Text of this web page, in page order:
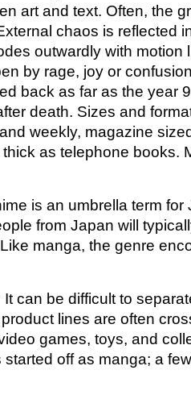
art and text. Often, the
chaos is reflected
outwardly with motion
by rage, joy or
back as far as the year
death. Sizes and
weekly, magazine
as telephone books.
is an umbrella term for
from Japan will
manga, the genre
It can be difficult to
lines are often
games, toys, and
off as manga; a